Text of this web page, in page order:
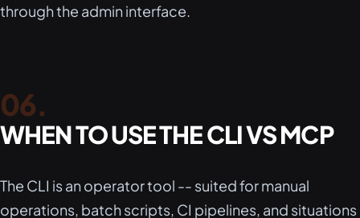
through the admin interface.
WHEN TO USE THE CLI VS MCP
The CLI is an operator tool -- suited for manual
operations, batch scripts, CI pipelines, and situations